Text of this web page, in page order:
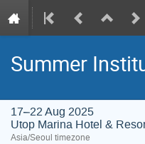
Summer
17–22 Aug 2025
Utop Marina Hotel &
Asia/Seoul timezone